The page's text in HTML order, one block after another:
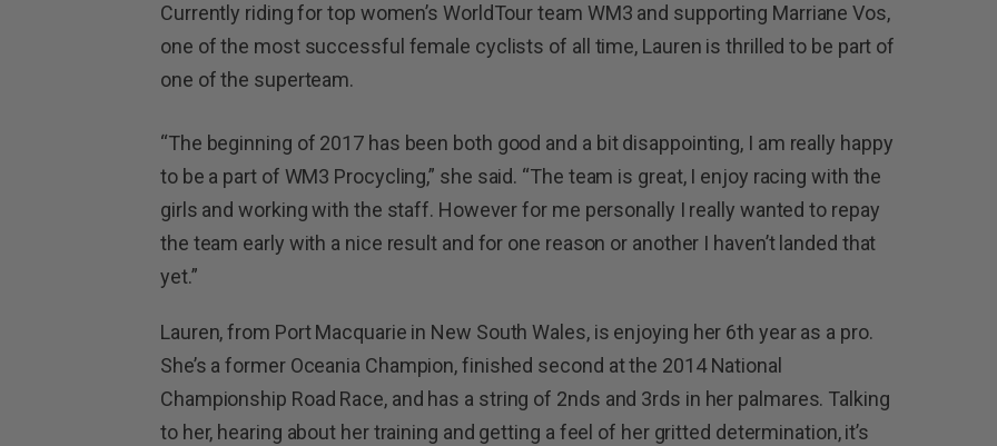
Currently riding for top women’s WorldTour team WM3 and supporting Marriane Vos,
one of the most successful female cyclists of all time, Lauren is thrilled to be part of
one of the superteam.
“The beginning of 2017 has been both good and a bit disappointing, I am really happy
to be a part of WM3 Procycling,” she said. “The team is great, I enjoy racing with the
girls and working with the staff. However for me personally I really wanted to repay
the team early with a nice result and for one reason or another I haven’t landed that
yet.”
Lauren, from Port Macquarie in New South Wales, is enjoying her 6th year as a pro.
She’s a former Oceania Champion, finished second at the 2014 National
Championship Road Race, and has a string of 2nds and 3rds in her palmares. Talking
to her, hearing about her training and getting a feel of her gritted determination, it’s